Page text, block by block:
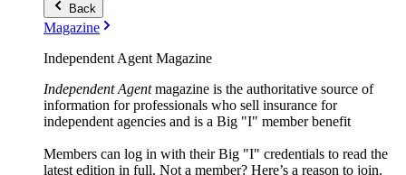
Back
Magazine
Independent Agent Magazine
Independent Agentmagazine is the authoritative source of
information for professionals who sell insurance for
independent agencies and is a Big "I" member benefit
Members can log in with their Big "I" credentials to read the
latest edition in full. Not a member? Here’s a reason to join.